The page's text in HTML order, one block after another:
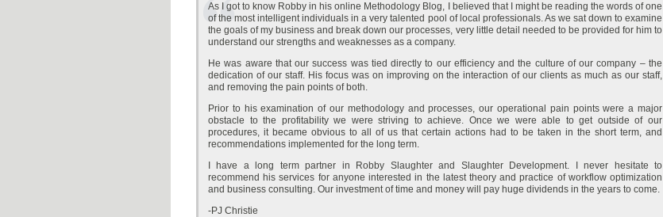
As I got to know Robby in his online Methodology Blog, I believed that I might be reading the words of one
of the most intelligent individuals in a very talented pool of local professionals. As we sat down to examine
the goals of my business and break down our processes, very little detail needed to be provided for him to
understand our strengths and weaknesses as a company.
He was aware that our success was tied directly to our efficiency and the culture of our company – the
dedication of our staff. His focus was on improving on the interaction of our clients as much as our staff,
and removing the pain points of both.
Prior to his examination of our methodology and processes, our operational pain points were a major
obstacle to the profitability we were striving to achieve. Once we were able to get outside of our
procedures, it became obvious to all of us that certain actions had to be taken in the short term, and
recommendations implemented for the long term.
I have a long term partner in Robby Slaughter and Slaughter Development. I never hesitate to
recommend his services for anyone interested in the latest theory and practice of workflow optimization
and business consulting. Our investment of time and money will pay huge dividends in the years to come.
-PJ Christie